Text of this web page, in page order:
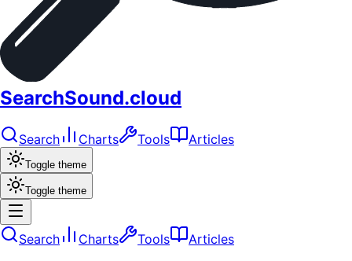
SearchSound.cloud
Search Charts Tools Articles
Toggle theme
Toggle theme
Search Charts Tools Articles